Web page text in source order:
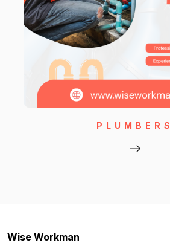
PLUMBERS
Wise Workman